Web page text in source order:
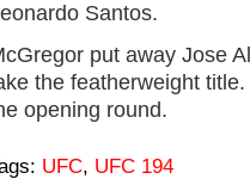
Santos.
put away Jose
the featherweight
opening round.
UFC, UFC 194